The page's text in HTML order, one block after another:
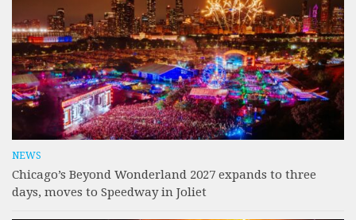
NEWS
Chicago’s Beyond Wonderland 2027 expands to three
days, moves to Speedway in Joliet